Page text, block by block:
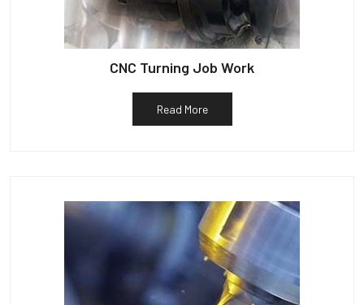
CNC Turning Job Work
Read More